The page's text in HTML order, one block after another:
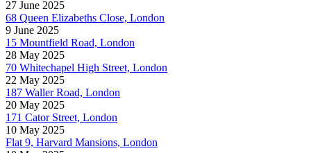
27 June 2025
68 Queen Elizabeths Close, London
9 June 2025
15 Mountfield Road, London
28 May 2025
70 Whitechapel High Street, London
22 May 2025
187 Waller Road, London
20 May 2025
171 Cator Street, London
10 May 2025
Flat 9, Harvard Mansions, London